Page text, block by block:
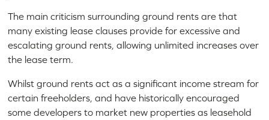
The main criticism surrounding ground rents are that
many existing lease clauses provide for excessive and
escalating ground rents, allowing unlimited increases over
the lease term.
Whilst ground rents act as a significant income stream for
certain freeholders, and have historically encouraged
some developers to market new properties as leasehold